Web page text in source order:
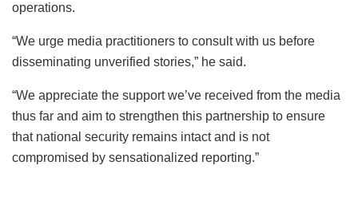
operations.
“We urge media practitioners to consult with us before
disseminating unverified stories,” he said.
“We appreciate the support we’ve received from the media
thus far and aim to strengthen this partnership to ensure
that national security remains intact and is not
compromised by sensationalized reporting.”